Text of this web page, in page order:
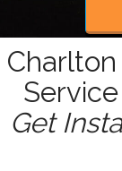
Charlton
Service
Get